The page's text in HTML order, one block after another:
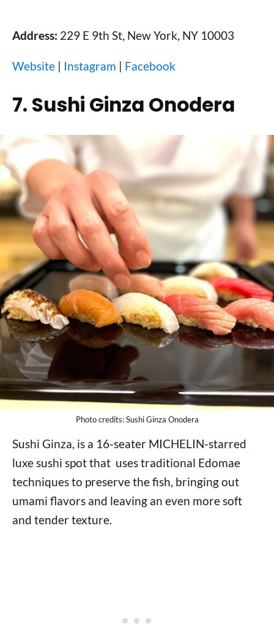
Address: 229 E 9th St, New York, NY 10003
Website | Instagram | Facebook
7. Sushi Ginza Onodera
Photo credits: Sushi Ginza Onodera
Sushi Ginza, is a 16-seater MICHELIN-starred
luxe sushi spot that uses traditional Edomae
techniques to preserve the fish, bringing out
umami flavors and leaving an even more soft
and tender texture.